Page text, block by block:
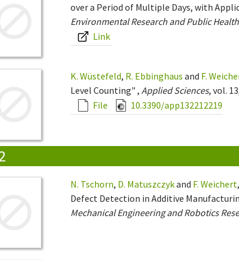
over a Period of Multiple Days, with
Environmental Research and Public Health
Link
K. Wüstefeld, R. Ebbinghaus and F.
Level Counting" ,Applied Sciences, vol.
File
10.3390/app132212219
N. Tschorn, D. Matuszczykand F. Weichert
Defect Detection in Additive
Mechanical Engineering and Robotics